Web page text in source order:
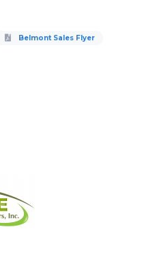
Belmont Sales Flyer